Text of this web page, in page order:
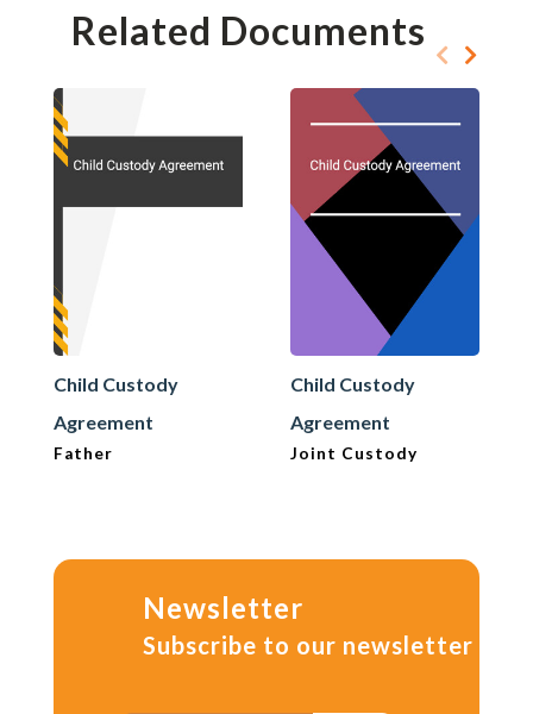
Related Documents
Child Custody
Agreement
Father
Child Custody
Agreement
Joint Custody
Newsletter
Subscribe to our newsletter